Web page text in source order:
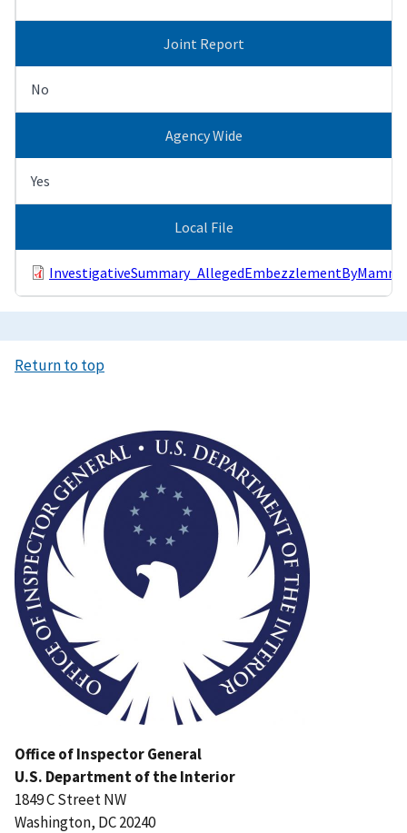
Joint Report
No
Agency Wide
Yes
Local File
Return to top
Office of Inspector General
U.S. Department of the Interior
1849 C Street NW
Washington, DC 20240